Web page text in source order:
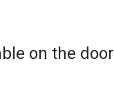
on the door